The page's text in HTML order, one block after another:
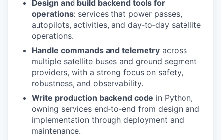
Design and build backend tools for
operations: services that power passes,
autopilots, activities, and day‑to‑day satellite
operations.
Handle commands and telemetry across
multiple satellite buses and ground segment
providers, with a strong focus on safety,
robustness, and observability.
Write production backend code in Python,
owning services end‑to‑end from design and
implementation through deployment and
maintenance.